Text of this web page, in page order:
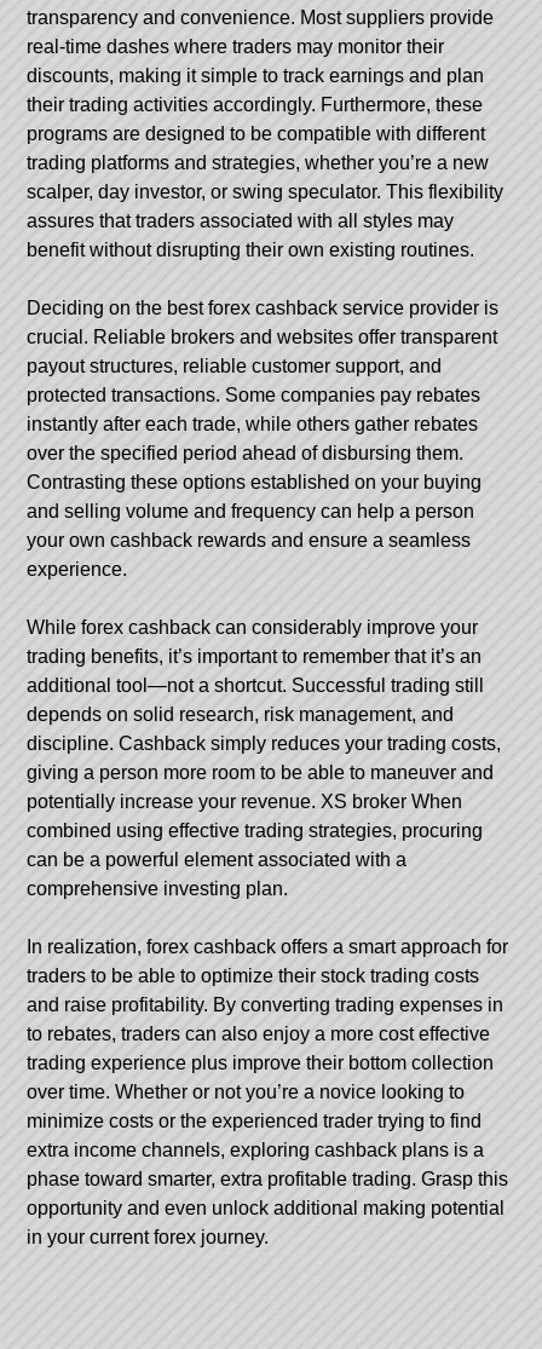
transparency and convenience. Most suppliers provide
real-time dashes where traders may monitor their
discounts, making it simple to track earnings and plan
their trading activities accordingly. Furthermore, these
programs are designed to be compatible with different
trading platforms and strategies, whether you’re a new
scalper, day investor, or swing speculator. This flexibility
assures that traders associated with all styles may
benefit without disrupting their own existing routines.
Deciding on the best forex cashback service provider is
crucial. Reliable brokers and websites offer transparent
payout structures, reliable customer support, and
protected transactions. Some companies pay rebates
instantly after each trade, while others gather rebates
over the specified period ahead of disbursing them.
Contrasting these options established on your buying
and selling volume and frequency can help a person
your own cashback rewards and ensure a seamless
experience.
While forex cashback can considerably improve your
trading benefits, it’s important to remember that it’s an
additional tool—not a shortcut. Successful trading still
depends on solid research, risk management, and
discipline. Cashback simply reduces your trading costs,
giving a person more room to be able to maneuver and
potentially increase your revenue. XS broker When
combined using effective trading strategies, procuring
can be a powerful element associated with a
comprehensive investing plan.
In realization, forex cashback offers a smart approach for
traders to be able to optimize their stock trading costs
and raise profitability. By converting trading expenses in
to rebates, traders can also enjoy a more cost effective
trading experience plus improve their bottom collection
over time. Whether or not you’re a novice looking to
minimize costs or the experienced trader trying to find
extra income channels, exploring cashback plans is a
phase toward smarter, extra profitable trading. Grasp this
opportunity and even unlock additional making potential
in your current forex journey.